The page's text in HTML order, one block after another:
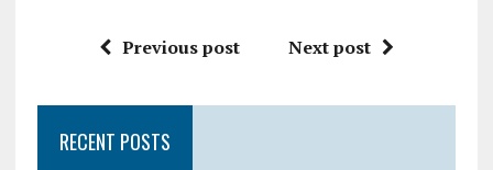
Previous post Next post
RECENT POSTS